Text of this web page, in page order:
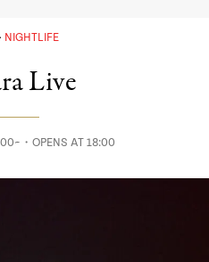
NIGHTLIFE
Live
・OPENS AT 18:00